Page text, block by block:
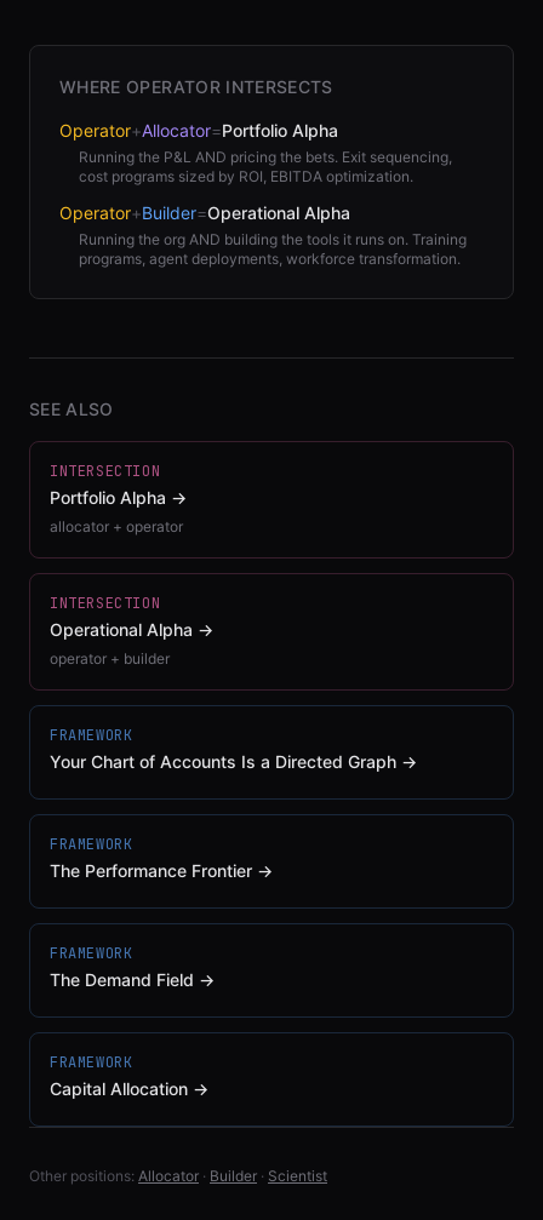
WHERE OPERATOR INTERSECTS
Operator+Allocator=Portfolio Alpha
Running the P&L AND pricing the bets. Exit sequencing,
cost programs sized by ROI, EBITDA optimization.
Operator+Builder=Operational Alpha
Running the org AND building the tools it runs on. Training
programs, agent deployments, workforce transformation.
SEE ALSO
INTERSECTION
Portfolio Alpha →
allocator + operator
INTERSECTION
Operational Alpha →
operator + builder
FRAMEWORK
Your Chart of Accounts Is a Directed Graph →
FRAMEWORK
The Performance Frontier →
FRAMEWORK
The Demand Field →
FRAMEWORK
Capital Allocation →
Other positions: Allocator · Builder · Scientist